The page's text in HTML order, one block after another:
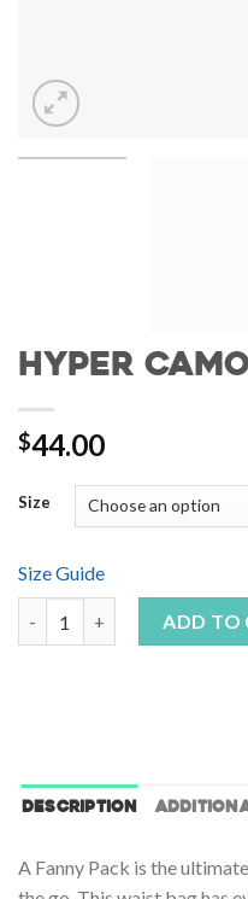
Hyper
$44.00
Size
Size Guide
ADD TO
DESCRIPTION
A Fanny Pack is the